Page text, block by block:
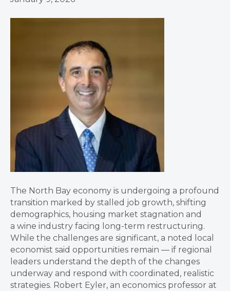
The North Bay economy is undergoing a profound
transition marked by stalled job growth, shifting
demographics, housing market stagnation and
a wine industry facing long-term restructuring.
While the challenges are significant, a noted local
economist said opportunities remain — if regional
leaders understand the depth of the changes
underway and respond with coordinated, realistic
strategies. Robert Eyler, an economics professor at